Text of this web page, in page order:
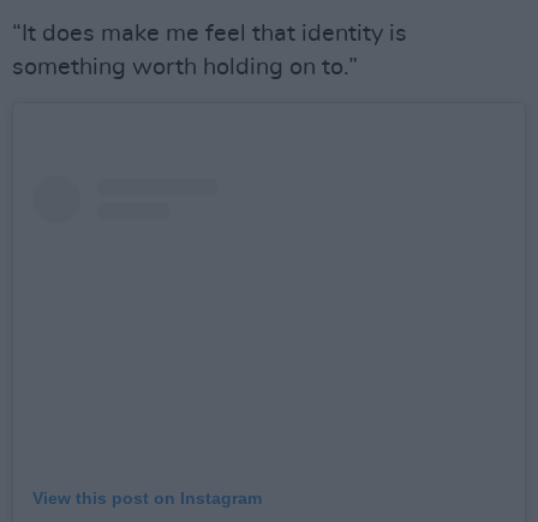
“It does make me feel that identity is
something worth holding on to.”
View this post on Instagram